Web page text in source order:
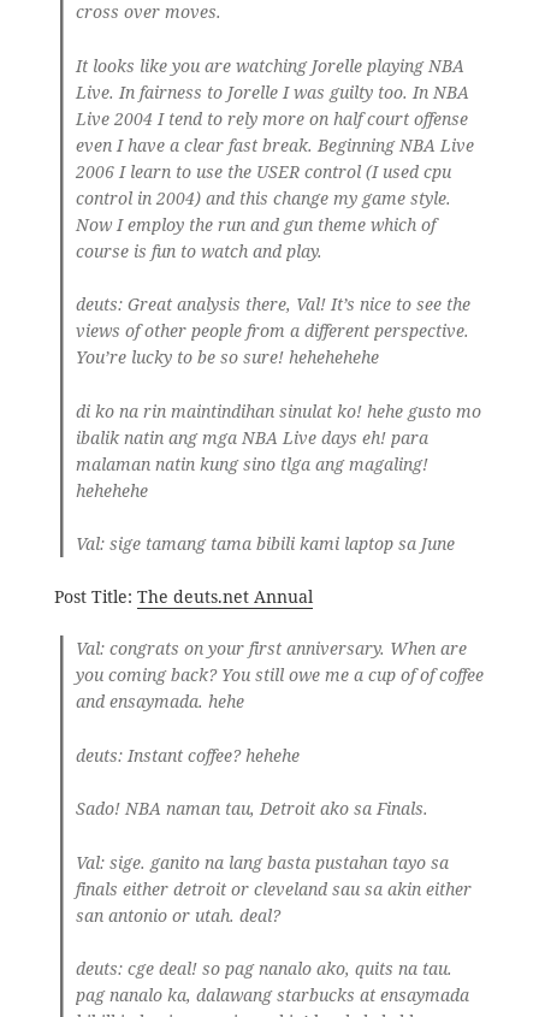
cross over moves.
It looks like you are watching Jorelle playing NBA
Live. In fairness to Jorelle I was guilty too. In NBA
Live 2004 I tend to rely more on half court offense
even I have a clear fast break. Beginning NBA Live
2006 I learn to use the USER control (I used cpu
control in 2004) and this change my game style.
Now I employ the run and gun theme which of
course is fun to watch and play.
deuts: Great analysis there, Val! It’s nice to see the
views of other people from a different perspective.
You’re lucky to be so sure! hehehehehe
di ko na rin maintindihan sinulat ko! hehe gusto mo
ibalik natin ang mga NBA Live days eh! para
malaman natin kung sino tlga ang magaling!
hehehehe
Val: sige tamang tama bibili kami laptop sa June
Post Title: The deuts.net Annual
Val: congrats on your first anniversary. When are
you coming back? You still owe me a cup of of coffee
and ensaymada. hehe
deuts: Instant coffee? hehehe
Sado! NBA naman tau, Detroit ako sa Finals.
Val: sige. ganito na lang basta pustahan tayo sa
finals either detroit or cleveland sau sa akin either
san antonio or utah. deal?
deuts: cge deal! so pag nanalo ako, quits na tau.
pag nanalo ka, dalawang starbucks at ensaymada